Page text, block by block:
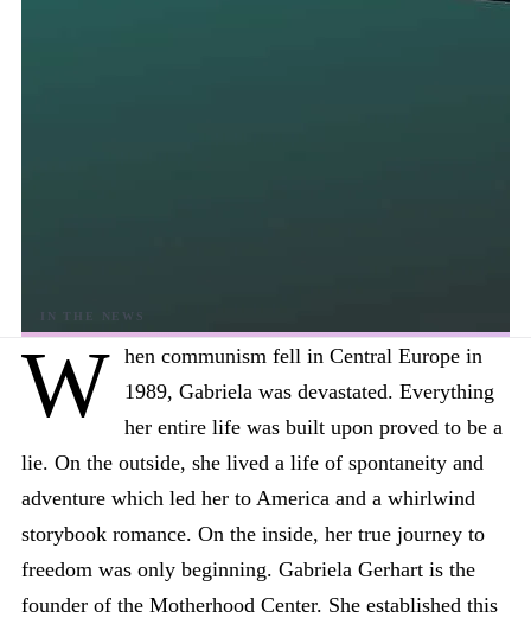
W hen communism fell in Central Europe in
1989, Gabriela was devastated. Everything
her entire life was built upon proved to be a
lie. On the outside, she lived a life of spontaneity and
adventure which led her to America and a whirlwind
storybook romance. On the inside, her true journey to
freedom was only beginning. Gabriela Gerhart is the
founder of the Motherhood Center. She established this